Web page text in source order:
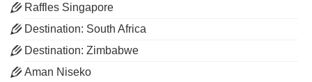
Raffles Singapore
Destination: South Africa
Destination: Zimbabwe
Aman Niseko